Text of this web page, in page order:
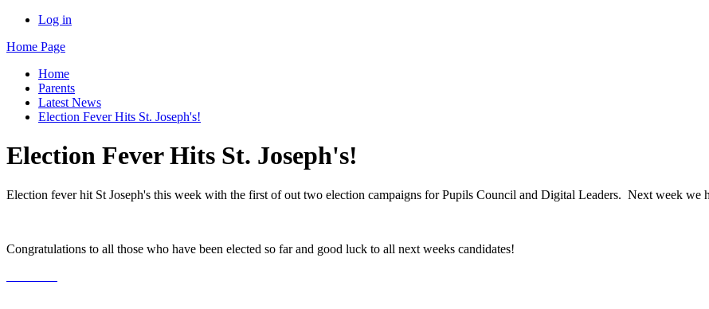
Log in
Home Page
Home
Parents
Latest News
Election Fever Hits St. Joseph's!
Election Fever Hits St. Joseph's!
Election fever hit St Joseph's this week with the first of out two election campaigns for Pupils Council and Digital Leaders. Next week we
Congratulations to all those who have been elected so far and good luck to all next weeks candidates!